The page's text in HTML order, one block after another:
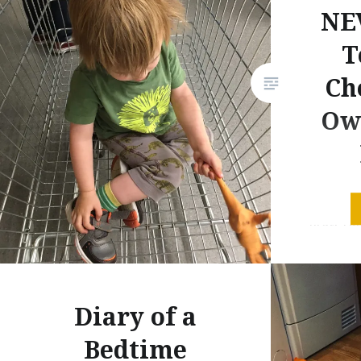
Let’s
first. I
have
(in an
Diary of a
Bedtime